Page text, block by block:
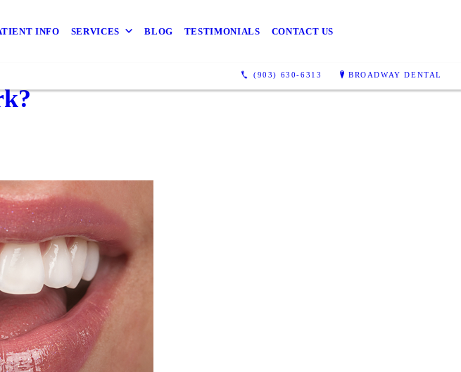
INFO SERVICES BLOG TESTIMONIALS CONTACT US
(903) 630-6313 BROADWAY DENTAL